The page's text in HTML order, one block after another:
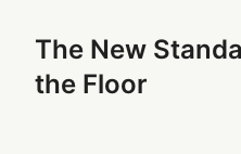
The New
the Floor